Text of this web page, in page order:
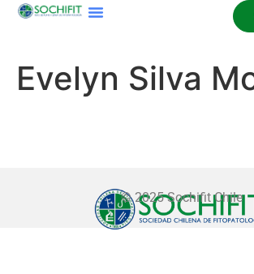
Evelyn Silva
© 2025 Sochifit Chile